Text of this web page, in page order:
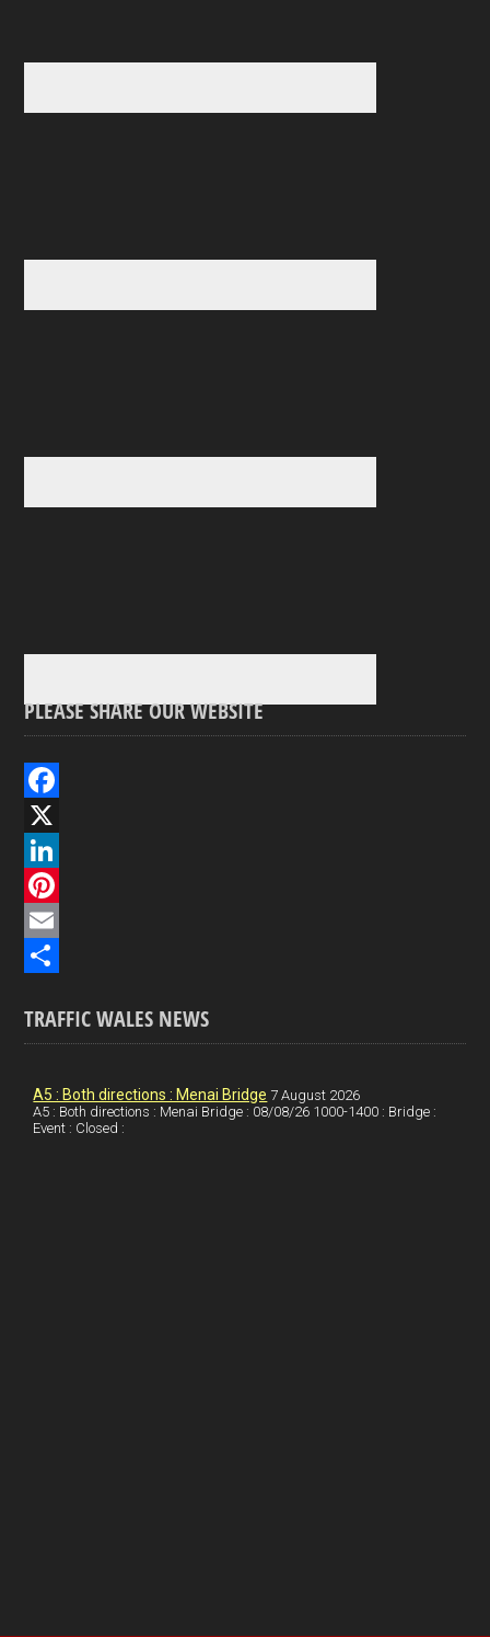
PLEASE SHARE OUR WEBSITE
F
a
c
e
b
o
X
L
n
e
P
t
E
ah
TRAFFIC WALES NEWS
A5 : Both directions : Menai Bridge 7 August 2026
A5 : Both directions : Menai Bridge : 08/08/26 1000-1400 : Bridge :
Event : Closed :